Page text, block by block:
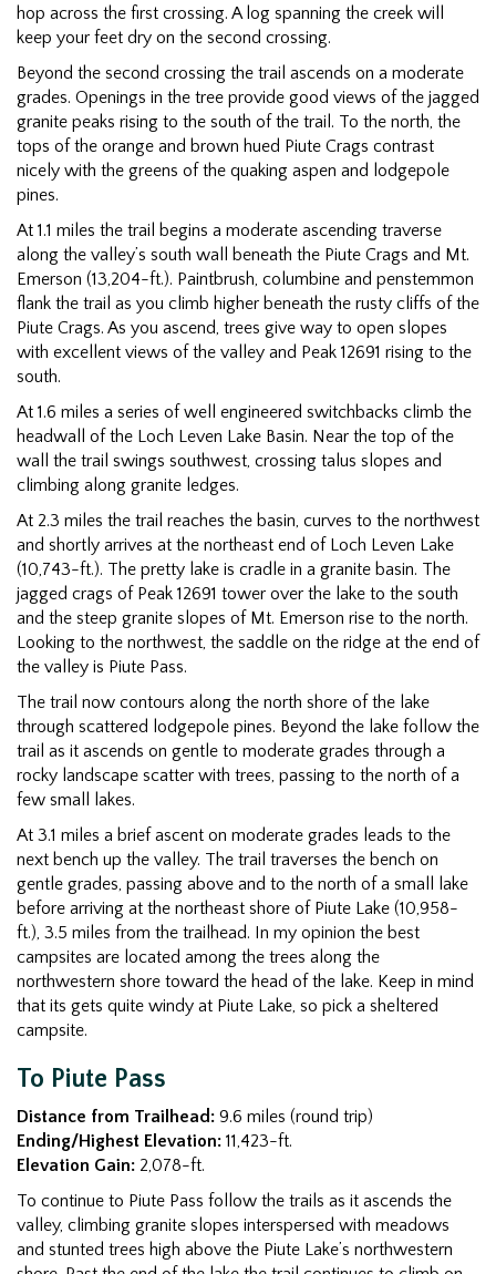
hop across the first crossing. A log spanning the creek will
keep your feet dry on the second crossing.
Beyond the second crossing the trail ascends on a moderate
grades. Openings in the tree provide good views of the jagged
granite peaks rising to the south of the trail. To the north, the
tops of the orange and brown hued Piute Crags contrast
nicely with the greens of the quaking aspen and lodgepole
pines.
At 1.1 miles the trail begins a moderate ascending traverse
along the valley’s south wall beneath the Piute Crags and Mt.
Emerson (13,204-ft.). Paintbrush, columbine and penstemmon
flank the trail as you climb higher beneath the rusty cliffs of the
Piute Crags. As you ascend, trees give way to open slopes
with excellent views of the valley and Peak 12691 rising to the
south.
At 1.6 miles a series of well engineered switchbacks climb the
headwall of the Loch Leven Lake Basin. Near the top of the
wall the trail swings southwest, crossing talus slopes and
climbing along granite ledges.
At 2.3 miles the trail reaches the basin, curves to the northwest
and shortly arrives at the northeast end of Loch Leven Lake
(10,743-ft.). The pretty lake is cradle in a granite basin. The
jagged crags of Peak 12691 tower over the lake to the south
and the steep granite slopes of Mt. Emerson rise to the north.
Looking to the northwest, the saddle on the ridge at the end of
the valley is Piute Pass.
The trail now contours along the north shore of the lake
through scattered lodgepole pines. Beyond the lake follow the
trail as it ascends on gentle to moderate grades through a
rocky landscape scatter with trees, passing to the north of a
few small lakes.
At 3.1 miles a brief ascent on moderate grades leads to the
next bench up the valley. The trail traverses the bench on
gentle grades, passing above and to the north of a small lake
before arriving at the northeast shore of Piute Lake (10,958-
ft.), 3.5 miles from the trailhead. In my opinion the best
campsites are located among the trees along the
northwestern shore toward the head of the lake. Keep in mind
that its gets quite windy at Piute Lake, so pick a sheltered
campsite.
To Piute Pass
Distance from Trailhead: 9.6 miles (round trip)
Ending/Highest Elevation: 11,423-ft.
Elevation Gain: 2,078-ft.
To continue to Piute Pass follow the trails as it ascends the
valley, climbing granite slopes interspersed with meadows
and stunted trees high above the Piute Lake’s northwestern